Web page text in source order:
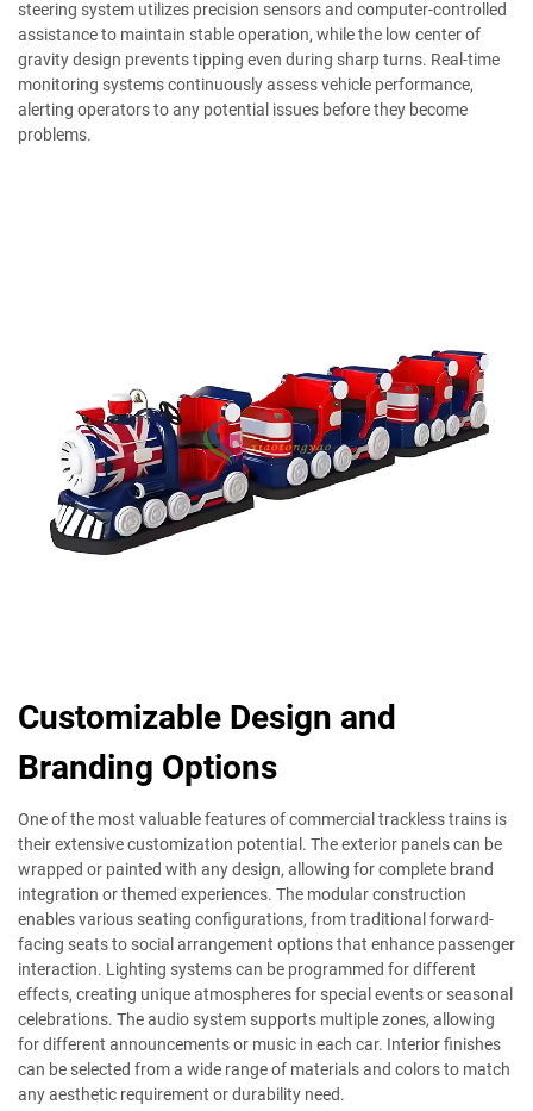
steering system utilizes precision sensors and computer-controlled
assistance to maintain stable operation, while the low center of
gravity design prevents tipping even during sharp turns. Real-time
monitoring systems continuously assess vehicle performance,
alerting operators to any potential issues before they become
problems.
Customizable Design and
Branding Options
One of the most valuable features of commercial trackless trains is
their extensive customization potential. The exterior panels can be
wrapped or painted with any design, allowing for complete brand
integration or themed experiences. The modular construction
enables various seating configurations, from traditional forward-
facing seats to social arrangement options that enhance passenger
interaction. Lighting systems can be programmed for different
effects, creating unique atmospheres for special events or seasonal
celebrations. The audio system supports multiple zones, allowing
for different announcements or music in each car. Interior finishes
can be selected from a wide range of materials and colors to match
any aesthetic requirement or durability need.